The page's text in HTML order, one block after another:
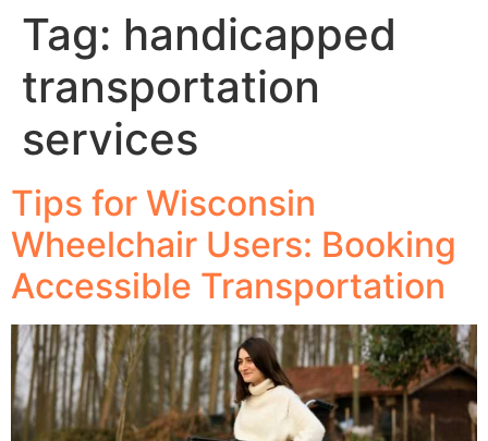
Tag: handicapped
transportation
services
Tips for Wisconsin
Wheelchair Users: Booking
Accessible Transportation